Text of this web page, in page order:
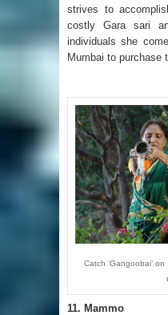
strives to
costly Gara sari
individuals she
Mumbai to purchase
Catch ‘Gangoobai’ on
11. Mammo